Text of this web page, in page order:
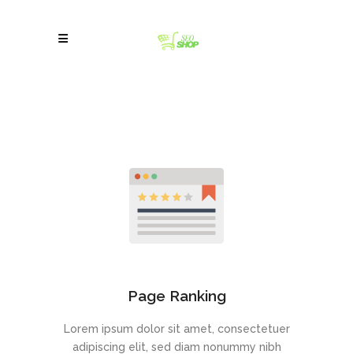
Page Ranking
Lorem ipsum dolor sit amet, consectetuer
adipiscing elit, sed diam nonummy nibh